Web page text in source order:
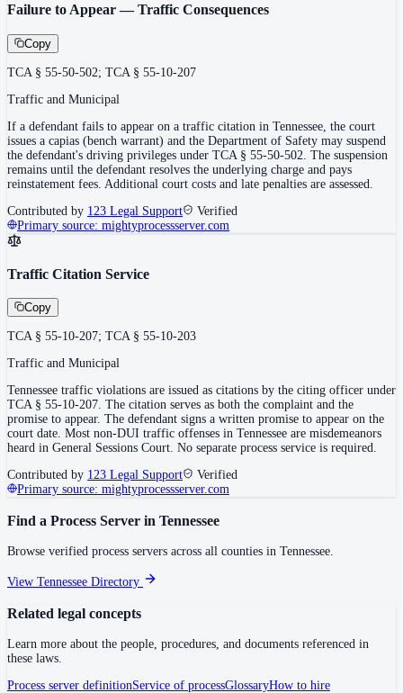
Failure to Appear — Traffic Consequences
Copy
TCA § 55-50-502; TCA § 55-10-207
Traffic and Municipal
If a defendant fails to appear on a traffic citation in Tennessee, the court
issues a capias (bench warrant) and the Department of Safety may suspend
the defendant's driving privileges under TCA § 55-50-502. The suspension
remains until the defendant resolves the underlying charge and pays
reinstatement fees. Additional court costs and late penalties are assessed.
Contributed by 123 Legal Support
Verified
Primary source: mightyprocessserver.com
Traffic Citation Service
Copy
TCA § 55-10-207; TCA § 55-10-203
Traffic and Municipal
Tennessee traffic violations are issued as citations by the citing officer under
TCA § 55-10-207. The citation serves as both the complaint and the
promise to appear. The defendant signs a written promise to appear on the
court date. Most non-DUI traffic offenses in Tennessee are misdemeanors
heard in General Sessions Court. No separate process service is required.
Contributed by 123 Legal Support
Verified
Primary source: mightyprocessserver.com
Find a Process Server in Tennessee
Browse verified process servers across all counties in Tennessee.
View Tennessee Directory
Related legal concepts
Learn more about the people, procedures, and documents referenced in
these laws.
Process server definitionService of processGlossaryHow to hire